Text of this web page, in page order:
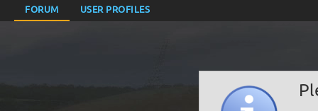
FORUM USER PROFILES